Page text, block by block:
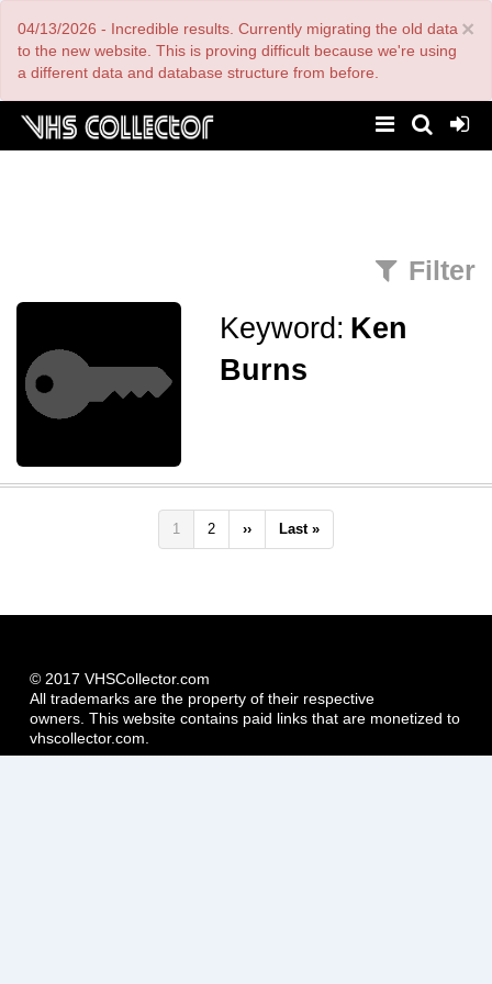
main
content
×
04/13/2026 - Incredible results. Currently migrating the old data
to the new website. This is proving difficult because we're using
a different data and database structure from before.
Filter
Keyword: Ken
Burns
Pagination
Current
page
1 Page
2
Next
page
››
Last
page
Last »
© 2017 VHSCollector.com
All trademarks are the property of their respective
owners. This website contains paid links that are monetized to
vhscollector.com.